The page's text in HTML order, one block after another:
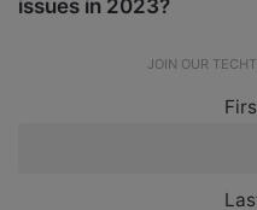
issues in 2023?
JOIN OUR